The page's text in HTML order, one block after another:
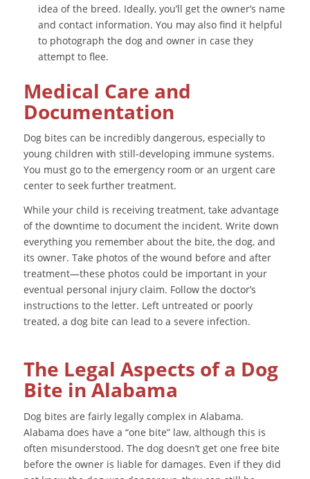
idea of the breed. Ideally, you’ll get the owner’s name
and contact information. You may also find it helpful
to photograph the dog and owner in case they
attempt to flee.
Medical Care and
Documentation
Dog bites can be incredibly dangerous, especially to
young children with still-developing immune systems.
You must go to the emergency room or an urgent care
center to seek further treatment.
While your child is receiving treatment, take advantage
of the downtime to document the incident. Write down
everything you remember about the bite, the dog, and
its owner. Take photos of the wound before and after
treatment—these photos could be important in your
eventual personal injury claim. Follow the doctor’s
instructions to the letter. Left untreated or poorly
treated, a dog bite can lead to a severe infection.
The Legal Aspects of a Dog
Bite in Alabama
Dog bites are fairly legally complex in Alabama.
Alabama does have a “one bite” law, although this is
often misunderstood. The dog doesn’t get one free bite
before the owner is liable for damages. Even if they did